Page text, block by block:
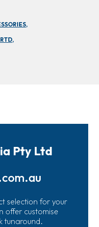
Pty Ltd
selection for your
offer customise
tunaround.